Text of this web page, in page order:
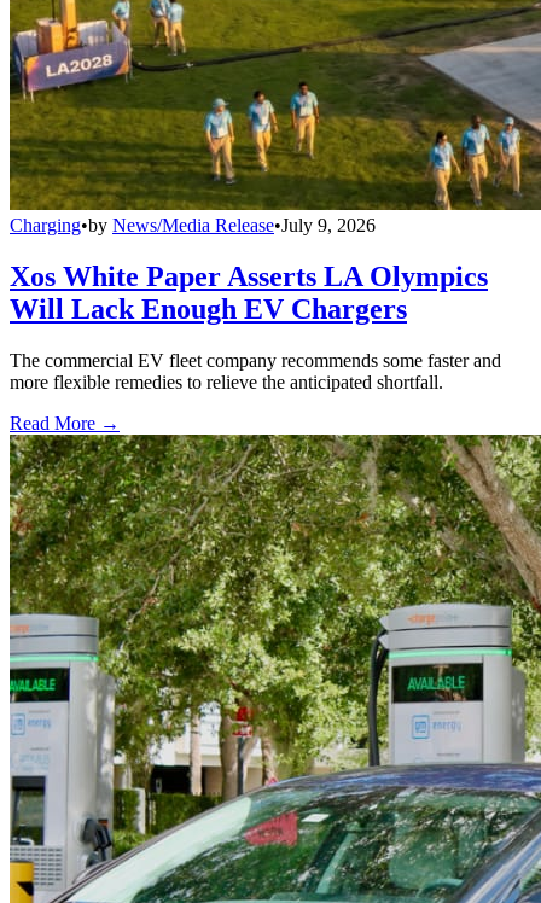
Charging•by News/Media Release•July 9, 2026
Xos White Paper Asserts LA Olympics
Will Lack Enough EV Chargers
The commercial EV fleet company recommends some faster and
more flexible remedies to relieve the anticipated shortfall.
Read More →